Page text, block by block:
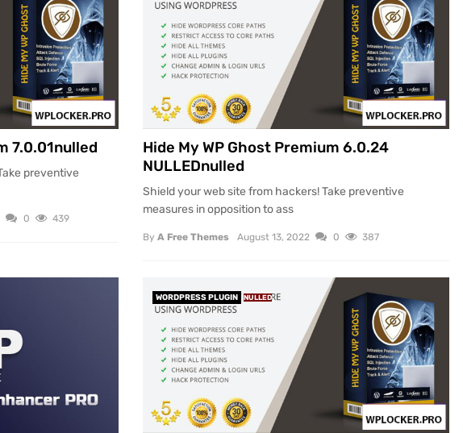
7.0.01nulled
preventive
0 439
Hide My WP Ghost Premium 6.0.24
NULLEDnulled
Shield your web site from hackers! Take preventive
measures in opposition to ass
By A Free Themes August 13, 2022 0 387
WORDPRESS PLUGIN NULLED